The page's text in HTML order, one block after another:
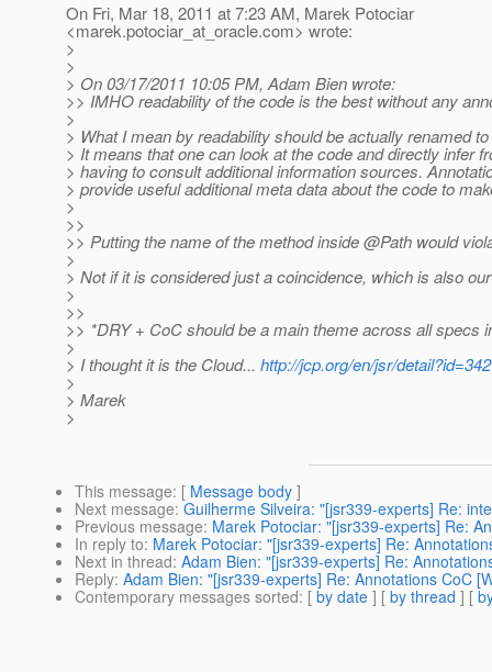
On Fri, Mar 18, 2011 at 7:23 AM, Marek Potociar
<marek.potociar_at_oracle.com> wrote:
>
>
> On 03/17/2011 10:05 PM, Adam Bien wrote:
>> IMHO readability of the code is the best without any
>
> What I mean by readability should be actually renamed
> It means that one can look at the code and directly infer
> having to consult additional information sources.
> provide useful additional meta data about the code to
>
>>
>> Putting the name of the method inside @Path would
>
> Not if it is considered just a coincidence, which is also
>
>>
>> *DRY + CoC should be a main theme across all specs
>
> I thought it is the Cloud... http://jcp.org/en/jsr/detail?id=342
>
> Marek
>
This message: [ Message body ]
Next message: Guilherme Silveira: "[jsr339-experts] Re:
Previous message: Marek Potociar: "[jsr339-experts] Re:
In reply to: Marek Potociar: "[jsr339-experts] Re:
Next in thread: Adam Bien: "[jsr339-experts] Re:
Reply: Adam Bien: "[jsr339-experts] Re: Annotations CoC
Contemporary messages sorted: [ by date ] [ by thread ] [